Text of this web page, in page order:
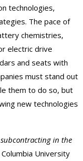
technologies,
The pace of
chemistries,
electric drive
and seats with
must stand out
them to do so, but
new technologies
in the
University